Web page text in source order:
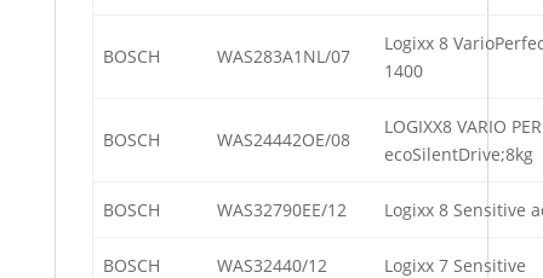
BOSCH WAS283A1NL/07
Logixx 8
1400
BOSCH WAS24442OE/08
LOGIXX8 VARIO
ecoSilentDrive;8kg
BOSCH WAS32790EE/12 Logixx 8 Sensitive
BOSCH WAS32440/12 Logixx 7 Sensitive